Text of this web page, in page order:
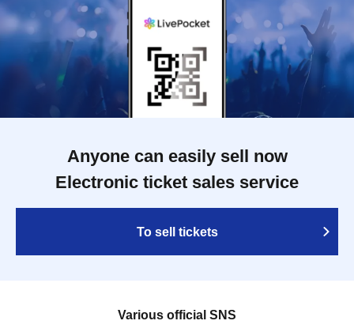
Anyone can easily sell now
Electronic ticket sales service
To sell tickets
Various official SNS